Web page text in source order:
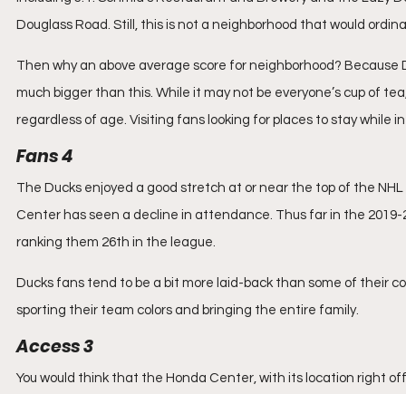
Douglass Road. Still, this is not a neighborhood that would
Then why an above average score for neighborhood?
much bigger than this. While it may not be everyone’s cup of
regardless of age. Visiting fans looking for places to stay while
Fans 4
The Ducks enjoyed a good stretch at or near the top of the
Center has seen a decline in attendance. Thus far in the
ranking them 26th in the league.
Ducks fans tend to be a bit more laid-back than some of their
sporting their team colors and bringing the entire family.
Access 3
You would think that the Honda Center, with its location right